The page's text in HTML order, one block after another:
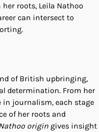
roots, Leila Nathoo
can intersect to
of British upbringing,
determination. From her
in journalism, each stage
of her roots and
origin gives insight